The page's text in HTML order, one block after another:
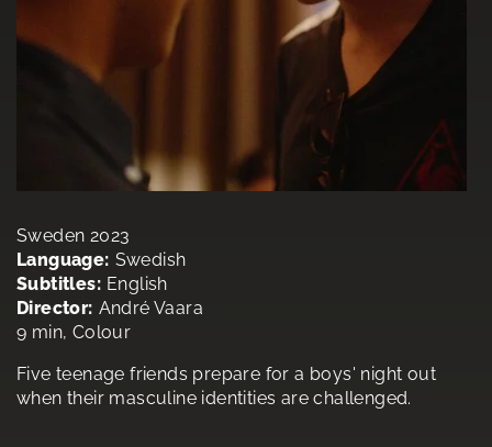
Sweden 2023
Language: Swedish
Subtitles: English
Director: André Vaara
9 min, Colour
Five teenage friends prepare for a boys' night out
when their masculine identities are challenged.